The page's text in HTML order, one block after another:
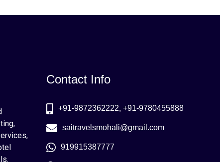
Contact Info
+91-9872362222, +91-9780455888
saitravelsmohali@gmail.com
919915387777